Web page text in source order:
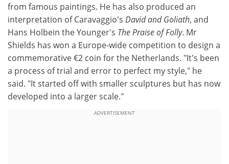
from famous paintings. He has also produced an
interpretation of Caravaggio's David and Goliath, and
Hans Holbein the Younger's The Praise of Folly. Mr
Shields has won a Europe-wide competition to design a
commemorative €2 coin for the Netherlands. "It's been
a process of trial and error to perfect my style," he
said. "It started off with smaller sculptures but has now
developed into a larger scale."
ADVERTISEMENT